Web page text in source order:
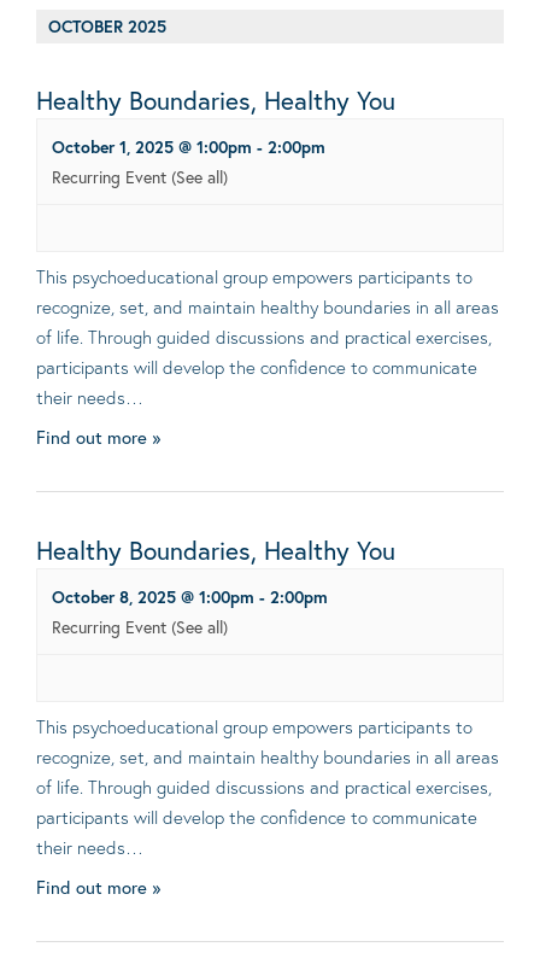
OCTOBER 2025
Healthy Boundaries, Healthy You
October 1, 2025 @ 1:00pm - 2:00pm
Recurring Event (See all)
This psychoeducational group empowers participants to
recognize, set, and maintain healthy boundaries in all areas
of life. Through guided discussions and practical exercises,
participants will develop the confidence to communicate
their needs…
Find out more »
Healthy Boundaries, Healthy You
October 8, 2025 @ 1:00pm - 2:00pm
Recurring Event (See all)
This psychoeducational group empowers participants to
recognize, set, and maintain healthy boundaries in all areas
of life. Through guided discussions and practical exercises,
participants will develop the confidence to communicate
their needs…
Find out more »